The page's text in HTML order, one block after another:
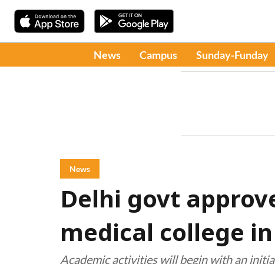
News Campus Sunday-Funday
News
Delhi govt
medical college
Academic activities will begin with an